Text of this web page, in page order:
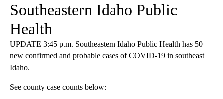
Southeastern Idaho Public
Health
UPDATE 3:45 p.m. Southeastern Idaho Public Health has 50
new confirmed and probable cases of COVID-19 in southeast
Idaho.
See county case counts below: